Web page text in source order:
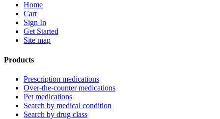
Home
Cart
Sign In
Get Started
Site map
Products
Prescription medications
Over-the-counter medications
Pet medications
Search by medical condition
Search by drug class